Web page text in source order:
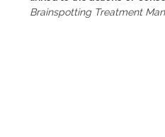
Brainspotting Treatment